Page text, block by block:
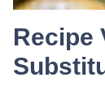
Recipe